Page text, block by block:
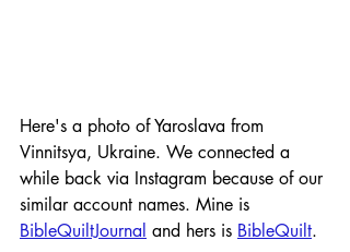
Here's a photo of Yaroslava from
Vinnitsya, Ukraine. We connected a
while back via Instagram because of our
similar account names. Mine is
BibleQuiltJournal and hers is BibleQuilt.